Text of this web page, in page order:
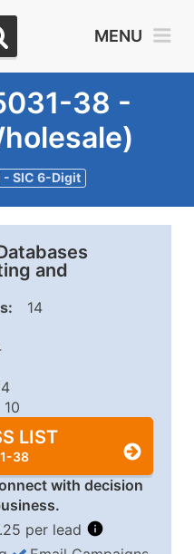
MENU
38 -
- SIC 6-Digit
and
14
10
LIST
38
with decision
per lead